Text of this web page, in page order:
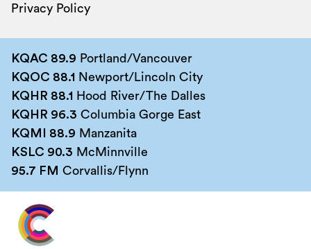
Privacy Policy
KQAC 89.9 Portland/Vancouver
KQOC 88.1 Newport/Lincoln City
KQHR 88.1 Hood River/The Dalles
KQHR 96.3 Columbia Gorge East
KQMI 88.9 Manzanita
KSLC 90.3 McMinnville
95.7 FM Corvallis/Flynn